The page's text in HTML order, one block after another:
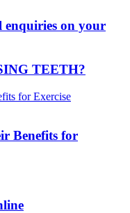
enquiries on your
TEETH?
Benefits for